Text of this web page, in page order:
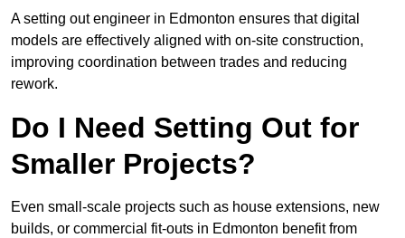
A setting out engineer in Edmonton ensures that digital
models are effectively aligned with on-site construction,
improving coordination between trades and reducing
rework.
Do I Need Setting Out for
Smaller Projects?
Even small-scale projects such as house extensions, new
builds, or commercial fit-outs in Edmonton benefit from